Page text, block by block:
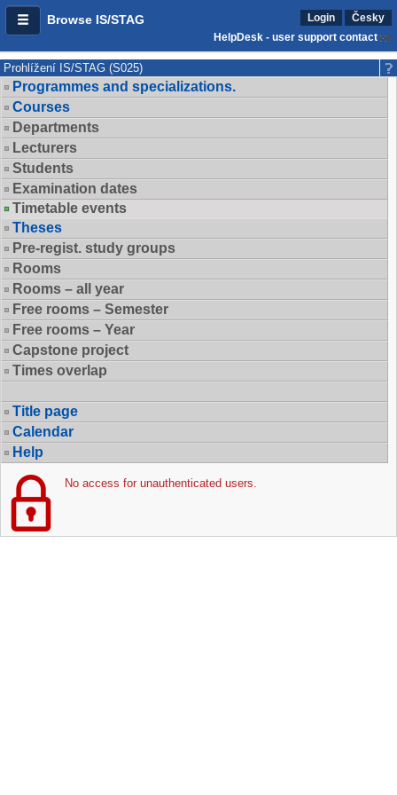
Browse IS/STAG Login
Česky
HelpDesk - user support contact
Prohlížení IS/STAG (S025)
Programmes and specializations.
Courses
Departments
Lecturers
Students
Examination dates
Timetable events
Theses
Pre-regist. study groups
Rooms
Rooms – all year
Free rooms – Semester
Free rooms – Year
Capstone project
Times overlap
Title page
Calendar
Help
No access for unauthenticated users.